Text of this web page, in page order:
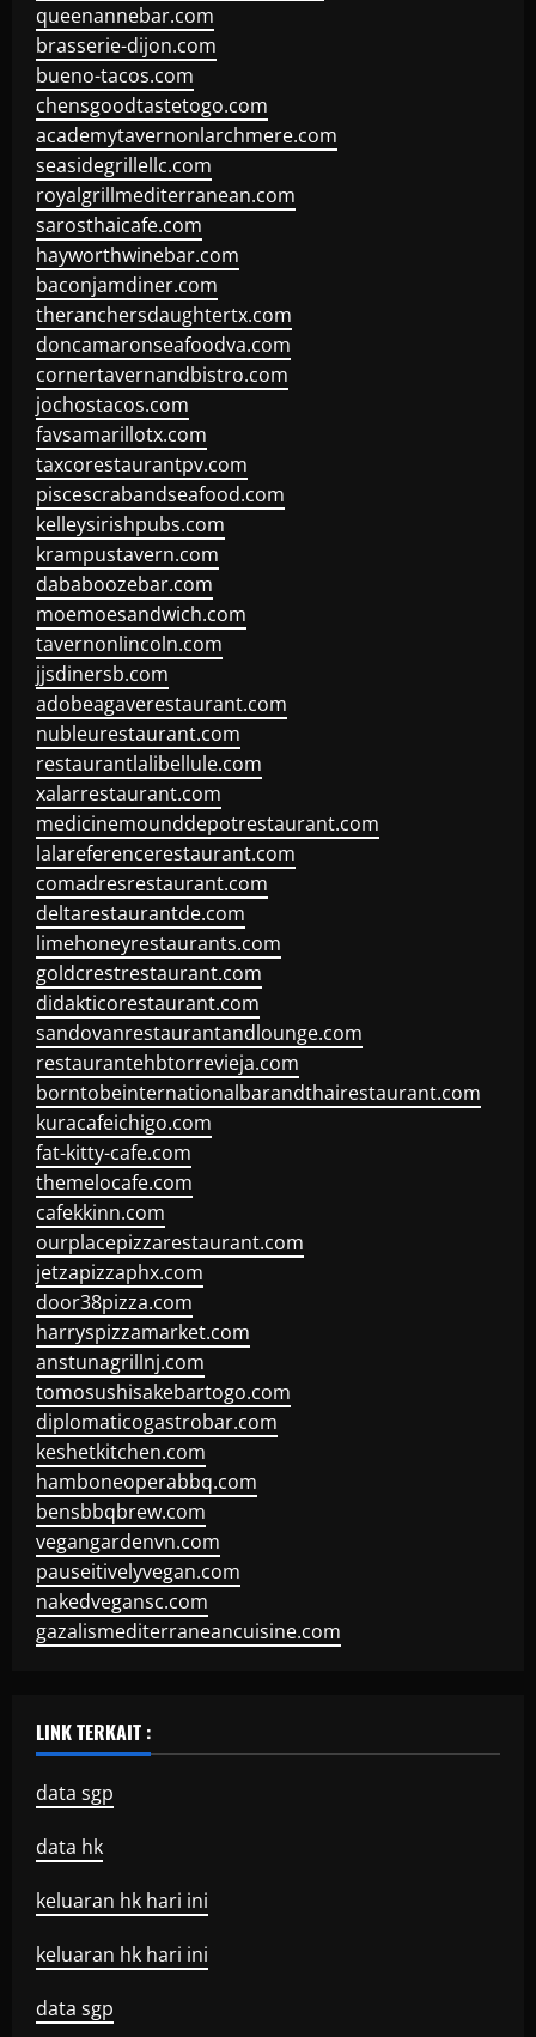
queenannebar.com
brasserie-dijon.com
bueno-tacos.com
chensgoodtastetogo.com
academytavernonlarchmere.com
seasidegrillellc.com
royalgrillmediterranean.com
sarosthaicafe.com
hayworthwinebar.com
baconjamdiner.com
theranchersdaughtertx.com
doncamaronseafoodva.com
cornertavernandbistro.com
jochostacos.com
favsamarillotx.com
taxcorestaurantpv.com
piscescrabandseafood.com
kelleysirishpubs.com
krampustavern.com
dababoozebar.com
moemoesandwich.com
tavernonlincoln.com
jjsdinersb.com
adobeagaverestaurant.com
nubleurestaurant.com
restaurantlalibellule.com
xalarrestaurant.com
medicinemounddepotrestaurant.com
lalareferencerestaurant.com
comadresrestaurant.com
deltarestaurantde.com
limehoneyrestaurants.com
goldcrestrestaurant.com
didakticorestaurant.com
sandovanrestaurantandlounge.com
restaurantehbtorrevieja.com
borntobeinternationalbarandthairestaurant.com
kuracafeichigo.com
fat-kitty-cafe.com
themelocafe.com
cafekkinn.com
ourplacepizzarestaurant.com
jetzapizzaphx.com
door38pizza.com
harryspizzamarket.com
anstunagrillnj.com
tomosushisakebartogo.com
diplomaticogastrobar.com
keshetkitchen.com
hamboneoperabbq.com
bensbbqbrew.com
vegangardenvn.com
pauseitivelyvegan.com
nakedvegansc.com
gazalismediterraneancuisine.com
LINK TERKAIT :
data sgp
data hk
keluaran hk hari ini
keluaran hk hari ini
data sgp